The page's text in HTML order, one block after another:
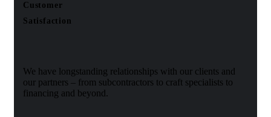
Customer
Satisfaction
We have longstanding relationships with our clients and
our partners – from subcontractors to craft specialists to
financing and beyond.